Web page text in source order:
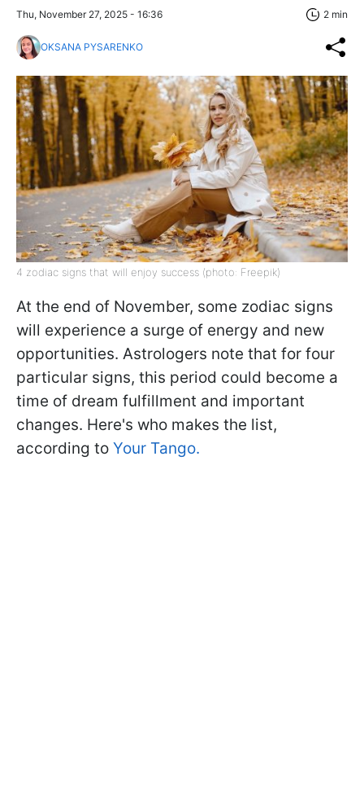
Thu, November 27, 2025 - 16:36 2 min
OKSANA PYSARENKO
4 zodiac signs that will enjoy success (photo: Freepik)
At the end of November, some zodiac signs
will experience a surge of energy and new
opportunities. Astrologers note that for four
particular signs, this period could become a
time of dream fulfillment and important
changes. Here's who makes the list,
according to Your Tango.